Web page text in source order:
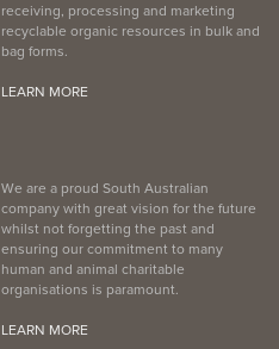
receiving, processing and marketing
recyclable organic resources in bulk and
bag forms.
LEARN MORE
We are a proud South Australian
company with great vision for the future
whilst not forgetting the past and
ensuring our commitment to many
human and animal charitable
organisations is paramount.
LEARN MORE